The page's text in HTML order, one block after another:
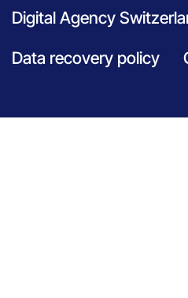
Digital Agency
Data recovery policy